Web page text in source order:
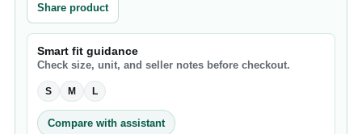
Share product
Smart fit guidance
Check size, unit, and seller notes before checkout.
S M L
Compare with assistant